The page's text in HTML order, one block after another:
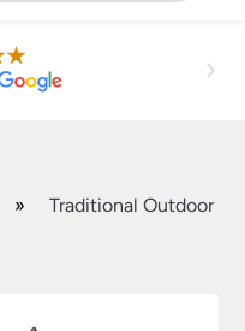
»
Traditional Outdoor